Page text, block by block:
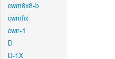
cwm8x8-b
cwmfix
cwn-1
D
D-1X